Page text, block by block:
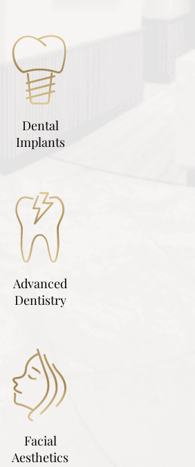
Dental
Implants
Advanced
Dentistry
Facial
Aesthetics